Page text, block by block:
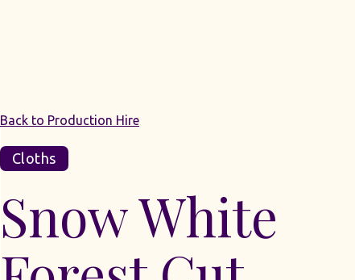
Back to Production Hire
Cloths
Snow White